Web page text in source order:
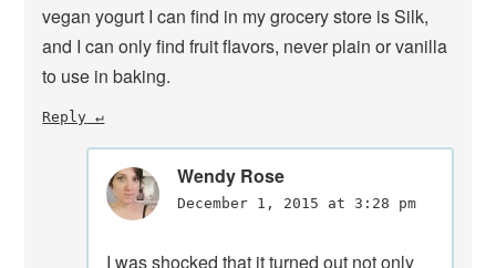
vegan yogurt I can find in my grocery store is Silk,
and I can only find fruit flavors, never plain or vanilla
to use in baking.
Reply
Wendy Rose
December 1, 2015 at 3:28 pm
I was shocked that it turned out not only